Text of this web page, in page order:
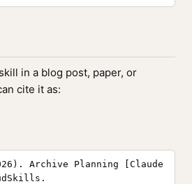
in a blog post, paper, or
cite it as:
Archive Planning [Claude